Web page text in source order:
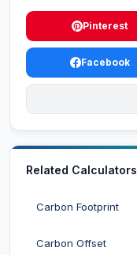
Pinterest
Facebook
Related Calculators
Carbon Footprint
Carbon Offset